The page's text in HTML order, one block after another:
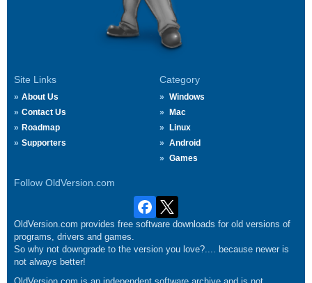
Site Links
About Us
Contact Us
Roadmap
Supporters
Category
Windows
Mac
Linux
Android
Games
Follow OldVersion.com
OldVersion.com provides free software downloads for old versions of
programs, drivers and games.
So why not downgrade to the version you love?.... because newer is
not always better!